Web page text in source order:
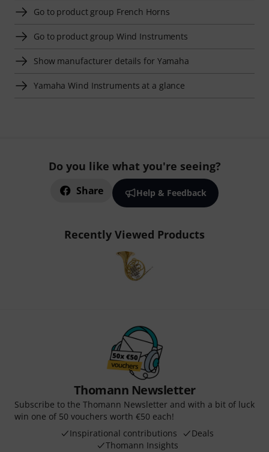
Go to product group French Horns
Go to product group Wind Instruments
Show manufacturer details for Yamaha
Yamaha Wind Instruments at a glance
Do you like what you're seeing?
Share Help & Feedback
Recently Viewed Products
Thomann Newsletter
Subscribe to the Thomann Newsletter and with a bit of luck
win one of 50 vouchers worth €50 each!
Inspirational contributions
Deals
Thomann Insights